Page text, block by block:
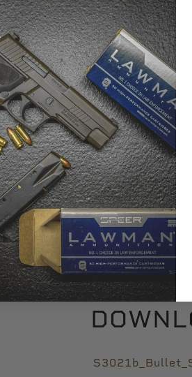
.169
0.685
0.186
0.5
12.7
Target